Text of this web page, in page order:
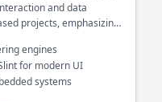
and data
projects, emphasizing
engines
for modern UI
systems